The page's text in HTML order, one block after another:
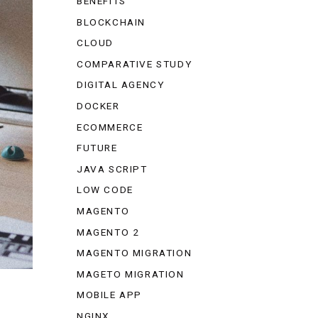
BLOCKCHAIN
CLOUD
COMPARATIVE STUDY
DIGITAL AGENCY
DOCKER
ECOMMERCE
FUTURE
JAVA SCRIPT
LOW CODE
MAGENTO
MAGENTO 2
MAGENTO MIGRATION
MAGETO MIGRATION
MOBILE APP